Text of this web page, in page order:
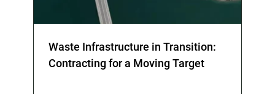
Waste Infrastructure in Transition:
Contracting for a Moving Target